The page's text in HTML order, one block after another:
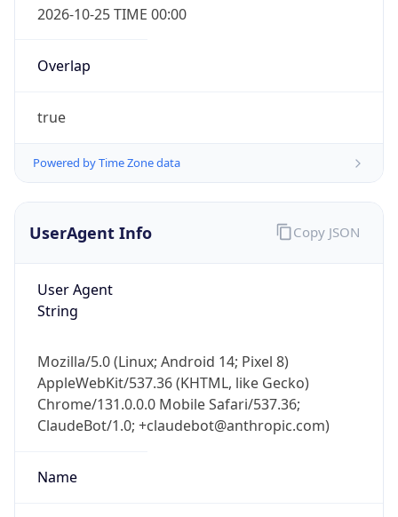
2026-10-25 TIME 00:00
Overlap
true
Powered by Time Zone data
UserAgent Info
User Agent
String
Mozilla/5.0 (Linux; Android 14; Pixel 8)
AppleWebKit/537.36 (KHTML, like Gecko)
Chrome/131.0.0.0 Mobile Safari/537.36;
ClaudeBot/1.0; +claudebot@anthropic.com)
Name
Copy JSON
go
Real-time Data Mobile Ready
Get it on Google Play